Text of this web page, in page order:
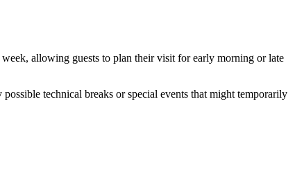
week, allowing guests to plan their visit for early morning or late
technical breaks or special events that might temporarily